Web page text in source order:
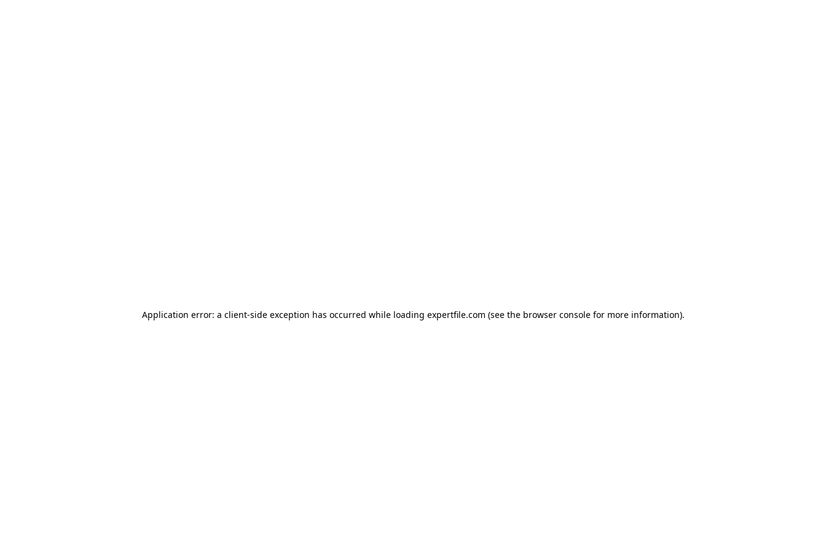
Application error: a client-side exception has occurred while loading expertfile.com (see the browser console for more information).